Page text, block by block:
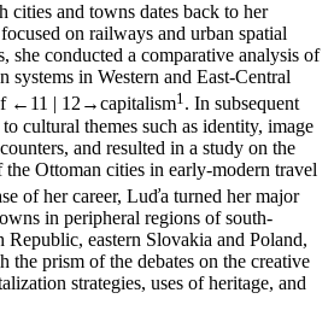
cities and towns dates back to her
on railways and urban spatial
she conducted a comparative analysis of
systems in Western and East-Central
←11 | 12→capitalism1 . In subsequent
cultural themes such as identity, image
and resulted in a study on the
Ottoman cities in early-modern travel
of her career, Luďa turned her major
in peripheral regions of south-
Republic, eastern Slovakia and Poland,
the prism of the debates on the creative
strategies, uses of heritage, and